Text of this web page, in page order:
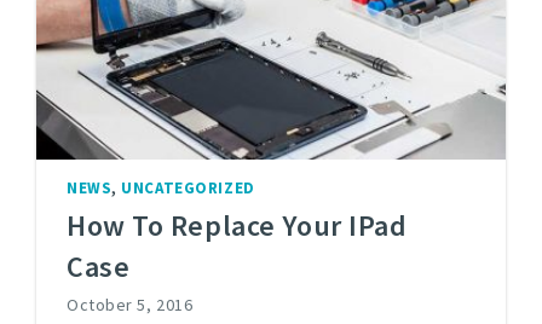
NEWS, UNCATEGORIZED
How To Replace Your IPad
Case
October 5, 2016